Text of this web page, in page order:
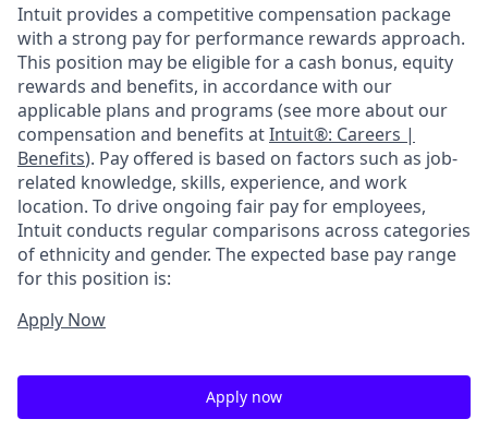
Intuit provides a competitive compensation package
with a strong pay for performance rewards approach.
This position may be eligible for a cash bonus, equity
rewards and benefits, in accordance with our
applicable plans and programs (see more about our
compensation and benefits atIntuit®: Careers |
Benefits). Pay offered is based on factors such as job-
related knowledge, skills, experience, and work
location. To drive ongoing fair pay for employees,
Intuit conducts regular comparisons across categories
of ethnicity and gender. The expected base pay range
for this position is:
Apply Now
Apply now